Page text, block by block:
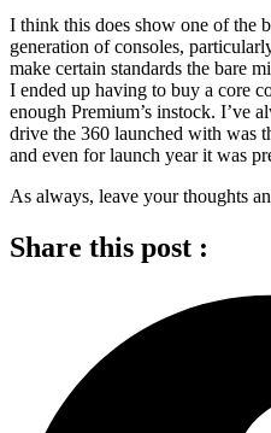
I think this does show one of the
generation of consoles,
make certain standards the bare
I ended up having to buy a core
enough Premium’s instock. I’ve
drive the 360 launched with was
and even for launch year it was
As always, leave your thoughts
Share this post :